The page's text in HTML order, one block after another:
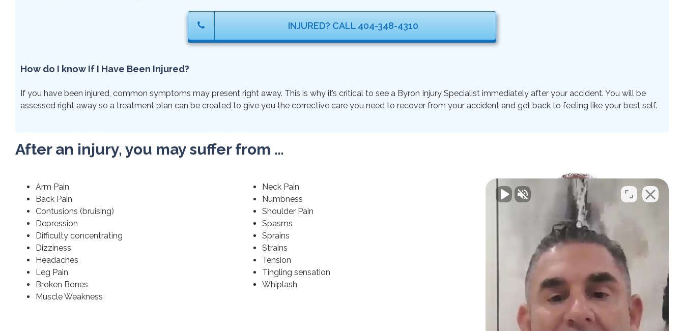
INJURED? CALL 404-348-4310
How do I know If I Have Been Injured?
If you have been injured, common symptoms may present right away. This is why it’s critical to see a Byron Injury Specialist immediately after your accident. You will be
assessed right away so a treatment plan can be created to give you the corrective care you need to recover from your accident and get back to feeling like your best self.
After an injury, you may suffer from …
Arm Pain
Back Pain
Contusions (bruising)
Depression
Difficulty concentrating
Dizziness
Headaches
Leg Pain
Broken Bones
Muscle Weakness
Neck Pain
Numbness
Shoulder Pain
Spasms
Sprains
Strains
Tension
Tingling sensation
Whiplash